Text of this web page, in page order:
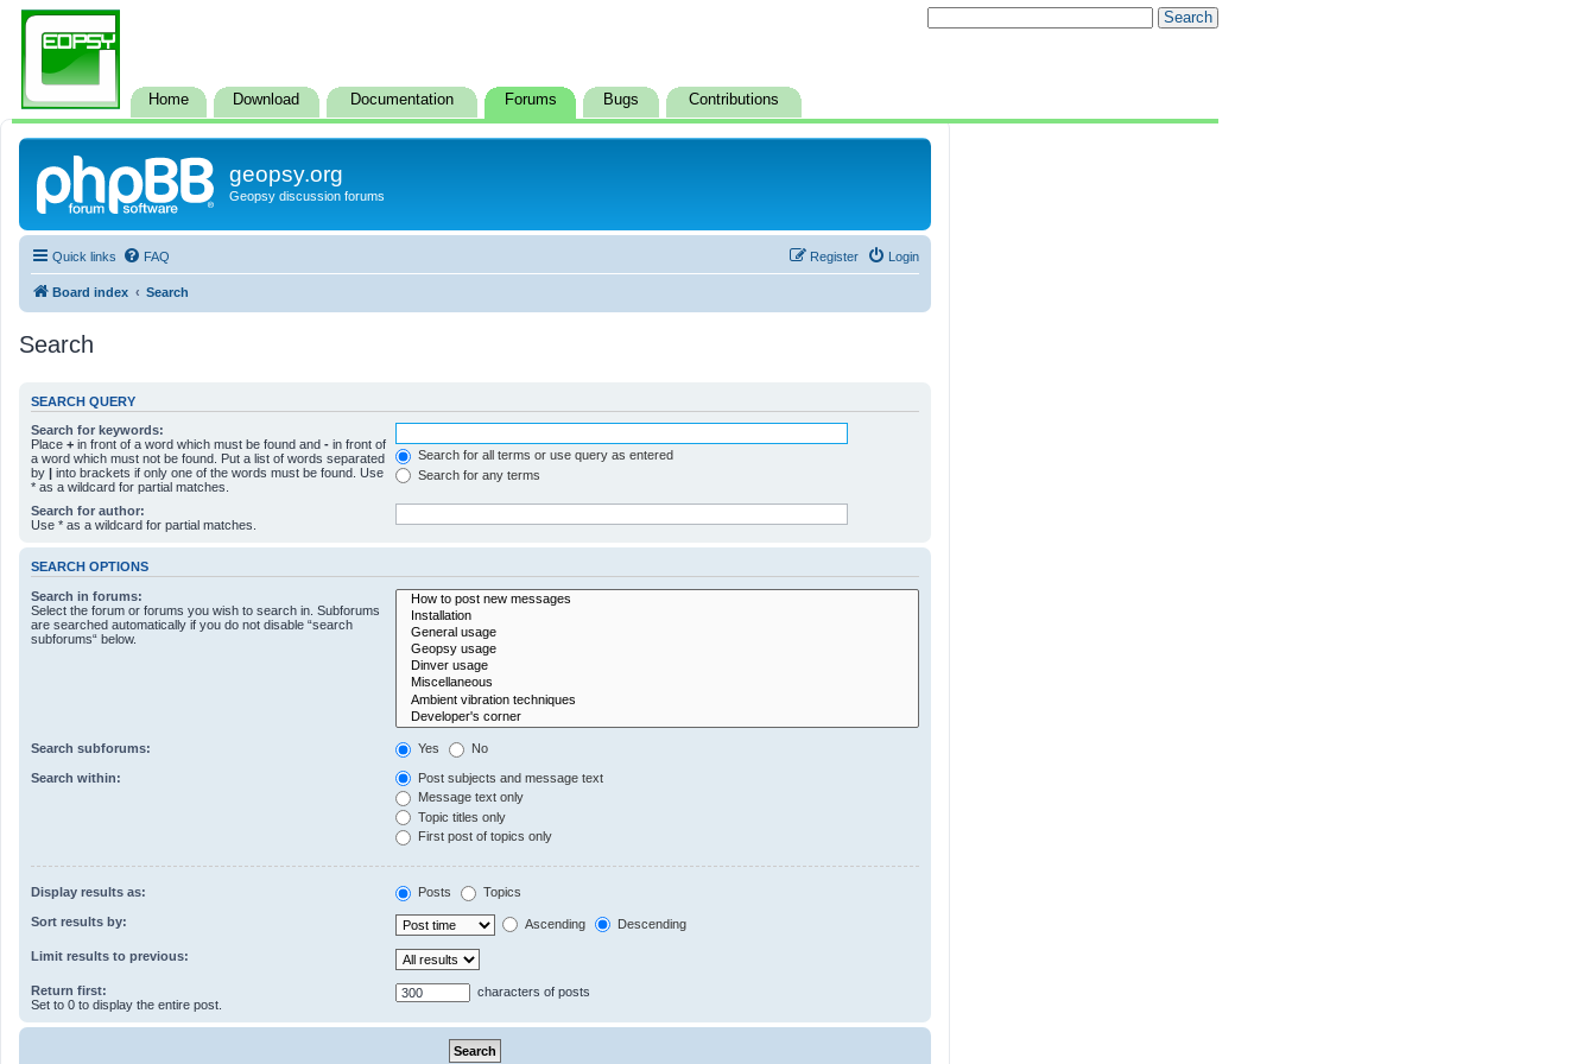
Home Download Documentation Forums Bugs Contributions
geopsy.org
Geopsy discussion forums
Quick links FAQ Login
Register
Board index Search
Search
SEARCH QUERY
Search for keywords:
Place + in front of a word which must be found and - in front of
a word which must not be found. Put a list of words separated
by | into brackets if only one of the words must be found. Use
* as a wildcard for partial matches.
Search for all terms or use query as entered
Search for any terms
Search for author:
Use * as a wildcard for partial matches.
SEARCH OPTIONS
Search in forums:
Select the forum or forums you wish to search in. Subforums
are searched automatically if you do not disable “search
subforums“ below.
Search subforums: Yes No
Search within:
Post subjects and message text
Message text only
Topic titles only
First post of topics only
Display results as: Posts Topics
Sort results by: Ascending Descending
Limit results to previous:
Return first:
Set to 0 to display the entire post.
characters of posts